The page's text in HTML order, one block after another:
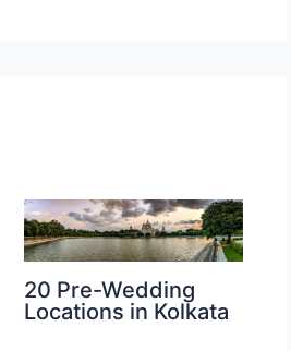
20 Pre-Wedding
Locations in Kolkata